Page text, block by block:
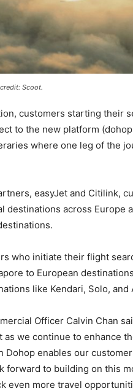
Scoot.
customers starting their
to the new platform
where one leg of the
easyJet and Citilink,
destinations across Europe
who initiate their flight
to European
like Kendari, Solo, and
Officer Calvin Chan
as we continue to enhance
Dohop enables our
forward to building on this
even more travel